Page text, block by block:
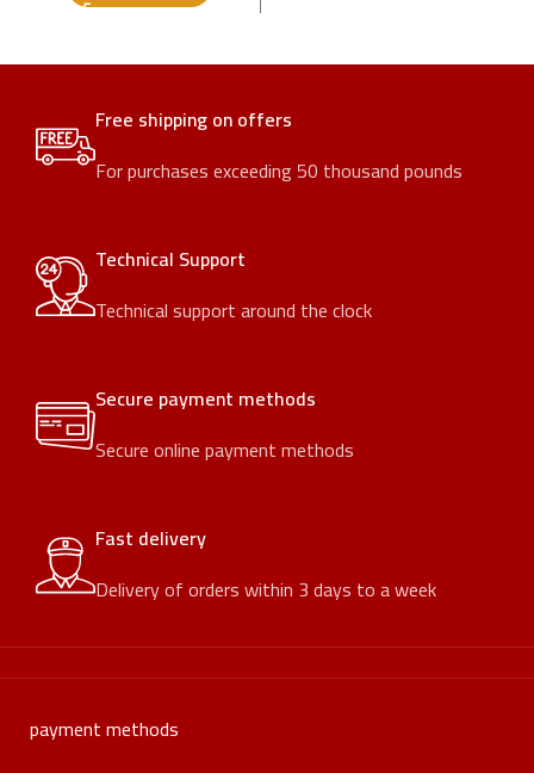
Free shipping on offers
For purchases exceeding 50 thousand pounds
Technical Support
Technical support around the clock
Secure payment methods
Secure online payment methods
Fast delivery
Delivery of orders within 3 days to a week
payment methods